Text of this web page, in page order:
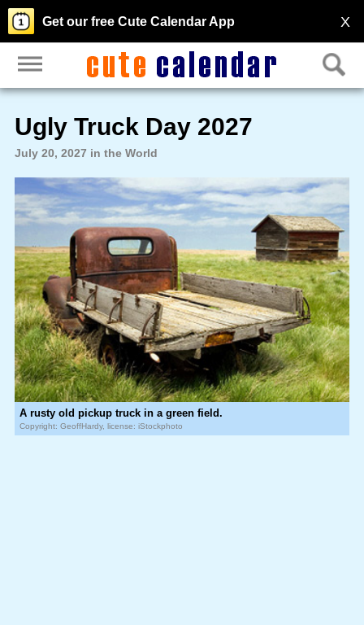
X
Get our free Cute Calendar App
Ugly Truck Day 2027
July 20, 2027 in the World
A rusty old pickup truck in a green field.
Copyright: GeoffHardy, license: iStockphoto